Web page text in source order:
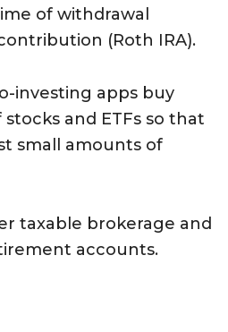
of withdrawal
(Roth IRA).
investing apps buy
and ETFs so that
small amounts of
taxable brokerage and
accounts.